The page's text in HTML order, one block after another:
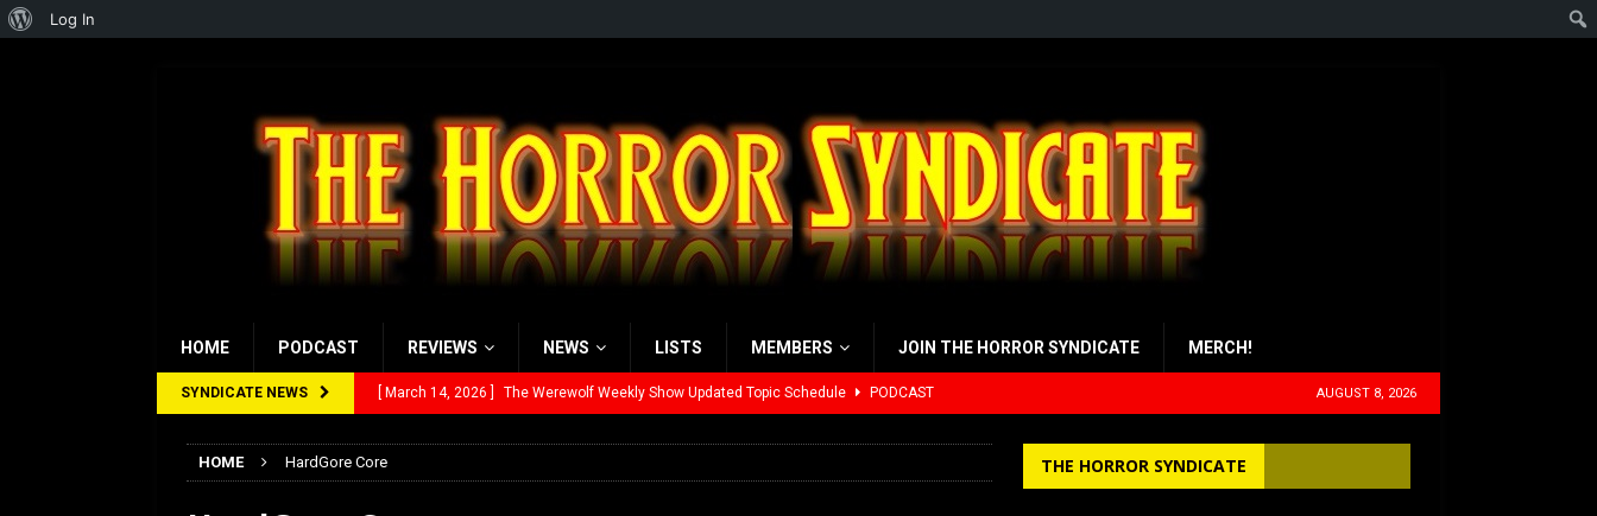
HOME PODCAST REVIEWS NEWS LISTS MEMBERS JOIN THE HORROR SYNDICATE MERCH!
SYNDICATE NEWS [ March 14, 2026 ] The Werewolf Weekly Show Updated Topic Schedule PODCAST AUGUST 8, 2026
HOME HardGore Core THE HORROR SYNDICATE
About
Log In